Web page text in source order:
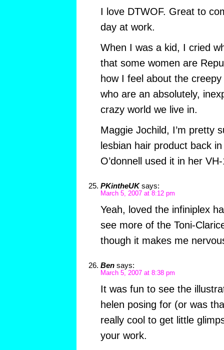
I love DTWOF. Great to
day at work.
When I was a kid, I cried
that some women are
how I feel about the
who are an absolutely,
crazy world we live in.
Maggie Jochild, I’m pretty
lesbian hair product back
O’donnell used it in her
PKintheUK says:
March 5, 2007 at 8:12 pm
Yeah, loved the infiniplex
see more of the Toni-
though it makes me
Ben says:
March 5, 2007 at 8:38 pm
It was fun to see the
helen posing for (or was
really cool to get little
your work.